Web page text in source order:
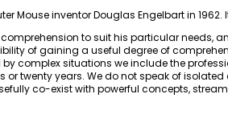
Mouse inventor Douglas Engelbart in
to suit his particular needs,
of gaining a useful degree of
complex situations we include the
twenty years. We do not speak of
co-exist with powerful concepts,